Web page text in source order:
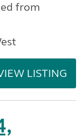
from
LISTING